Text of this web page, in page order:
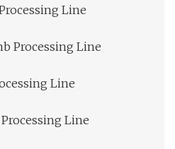
Line
Processing Line
Line
Line